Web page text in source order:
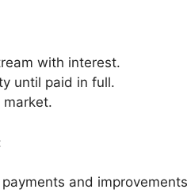
with interest.
until paid in full.
market.
payments and